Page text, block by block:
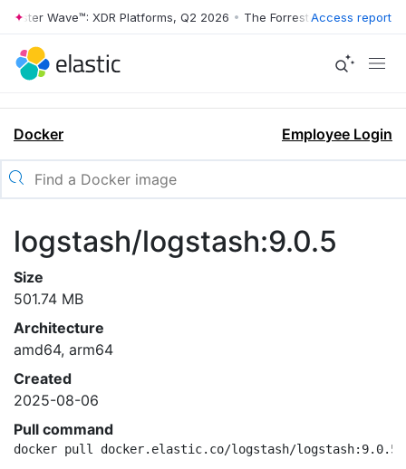
Wave™: XDR Platforms, Q2 2026 • The Forrester Wave™: XDR
Access report
Docker Employee Login
logstash/logstash:9.0.5
Size
501.74 MB
Architecture
amd64, arm64
Created
2025-08-06
Pull command
docker pull docker.elastic.co/logstash/logstash:9.0.5